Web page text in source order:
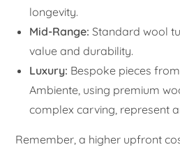
longevity.
Mid-Range: Standard wool
value and durability.
Luxury: Bespoke pieces
Ambiente, using premium
complex carving, represent
Remember, a higher upfront